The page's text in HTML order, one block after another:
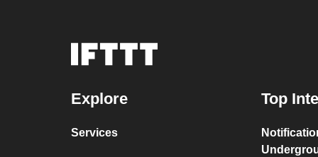
Explore
Services
Top